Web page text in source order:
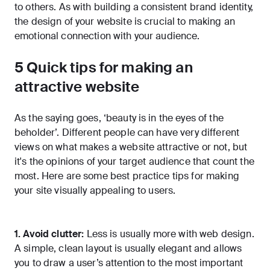
to others. As with building a consistent brand identity,
the design of your website is crucial to making an
emotional connection with your audience.
5 Quick tips for making an
attractive website
As the saying goes, ‘beauty is in the eyes of the
beholder’. Different people can have very different
views on what makes a website attractive or not, but
it's the opinions of your target audience that count the
most. Here are some best practice tips for making
your site visually appealing to users.
1. Avoid clutter: Less is usually more with web design.
A simple, clean layout is usually elegant and allows
you to draw a user’s attention to the most important